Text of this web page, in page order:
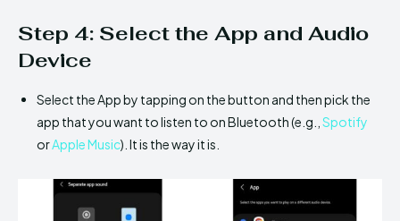
Step 4: Select the App and Audio
Device
Select the App by tapping on the button and then pick the
app that you want to listen to on Bluetooth (e.g., Spotify
orApple Music). It is the way it is.